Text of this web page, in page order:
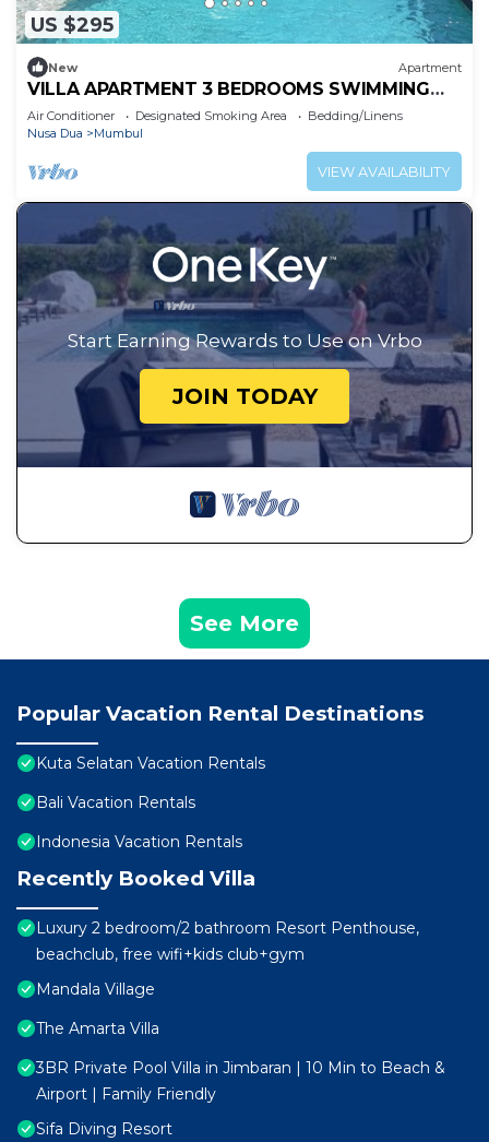
US $295
New Apartment
VILLA APARTMENT 3 BEDROOMS SWIMMING
POOL 300 M BEACH
Air Conditioner Designated Smoking Area
Bedding/Linens
Nusa Dua
Mumbul
VIEW AVAILABILITY
Start Earning Rewards to Use on Vrbo
JOIN TODAY
See More
Popular Vacation Rental Destinations
Kuta Selatan Vacation Rentals
Bali Vacation Rentals
Indonesia Vacation Rentals
Recently Booked Villa
Luxury 2 bedroom/2 bathroom Resort Penthouse,
beachclub, free wifi+kids club+gym
Mandala Village
The Amarta Villa
3BR Private Pool Villa in Jimbaran | 10 Min to Beach &
Airport | Family Friendly
Sifa Diving Resort